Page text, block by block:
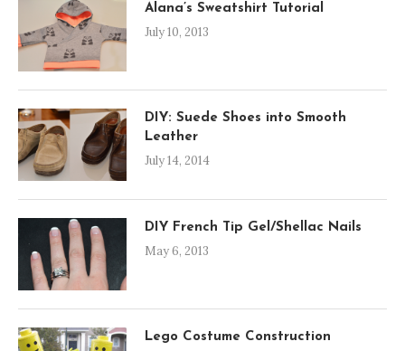
Alana’s Sweatshirt Tutorial
July 10, 2013
DIY: Suede Shoes into Smooth
Leather
July 14, 2014
DIY French Tip Gel/Shellac Nails
May 6, 2013
Lego Costume Construction